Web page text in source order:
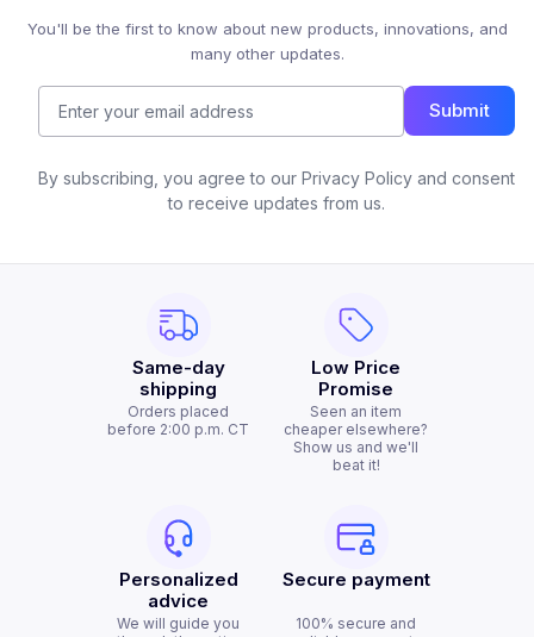
You'll be the first to know about new products, innovations, and
many other updates.
Submit
By subscribing, you agree to our Privacy Policy and consent
to receive updates from us.
Same-day
shipping
Orders placed
before 2:00 p.m. CT
Low Price
Promise
Seen an item
cheaper elsewhere?
Show us and we'll
beat it!
Personalized
advice
We will guide you
Secure payment
100% secure and